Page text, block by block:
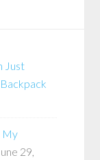
Just
My
29,